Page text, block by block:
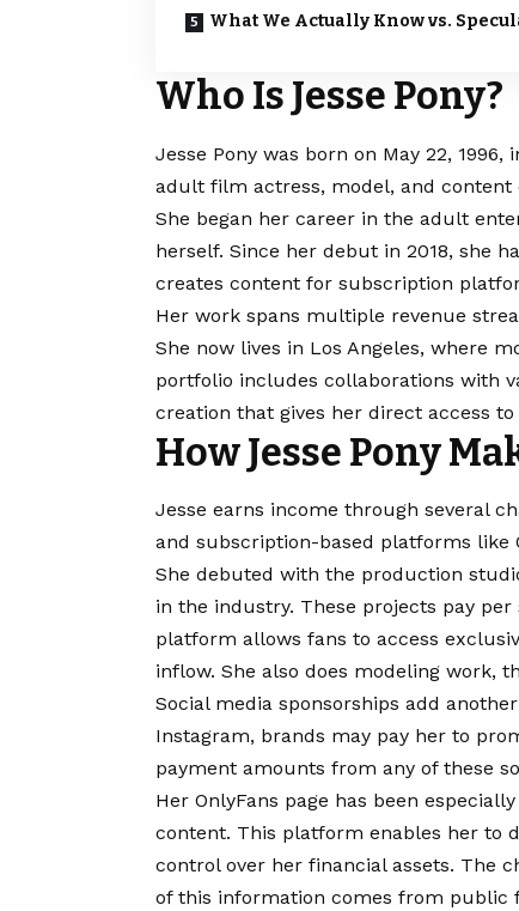
What We Actually Know vs.
Who Is Jesse Pony?
Jesse Pony was born on May 22, 1996,
adult film actress, model, and content
She began her career in the adult
herself. Since her debut in 2018, she
creates content for subscription
Her work spans multiple revenue
She now lives in Los Angeles, where
portfolio includes collaborations with
creation that gives her direct access to
How Jesse Pony
Jesse earns income through several
and subscription-based platforms like
She debuted with the production
in the industry. These projects pay
platform allows fans to access
inflow. She also does modeling work,
Social media sponsorships add
Instagram, brands may pay her to
payment amounts from any of these
Her OnlyFans page has been
content. This platform enables her to
control over her financial assets. The
of this information comes from public